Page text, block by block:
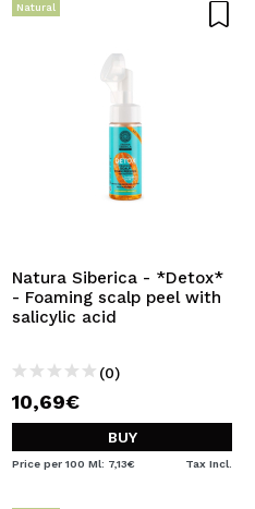
Natural
Natura Siberica - *Detox*
- Foaming scalp peel with
salicylic acid
(0)
10,69€
BUY
Price per 100 Ml: 7,13€ Tax Incl.